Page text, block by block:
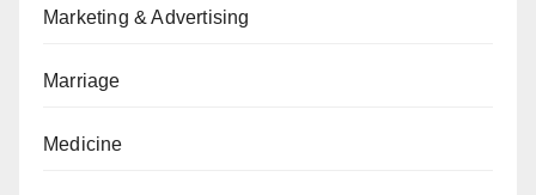
Marketing & Advertising
Marriage
Medicine